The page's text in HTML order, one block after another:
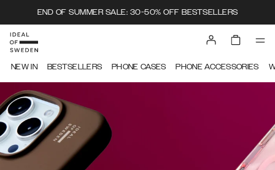
END OF SUMMER SALE: 30-50% OFF BESTSELLERS
NEW IN BESTSELLERS PHONE CASES PHONE ACCESSORIES